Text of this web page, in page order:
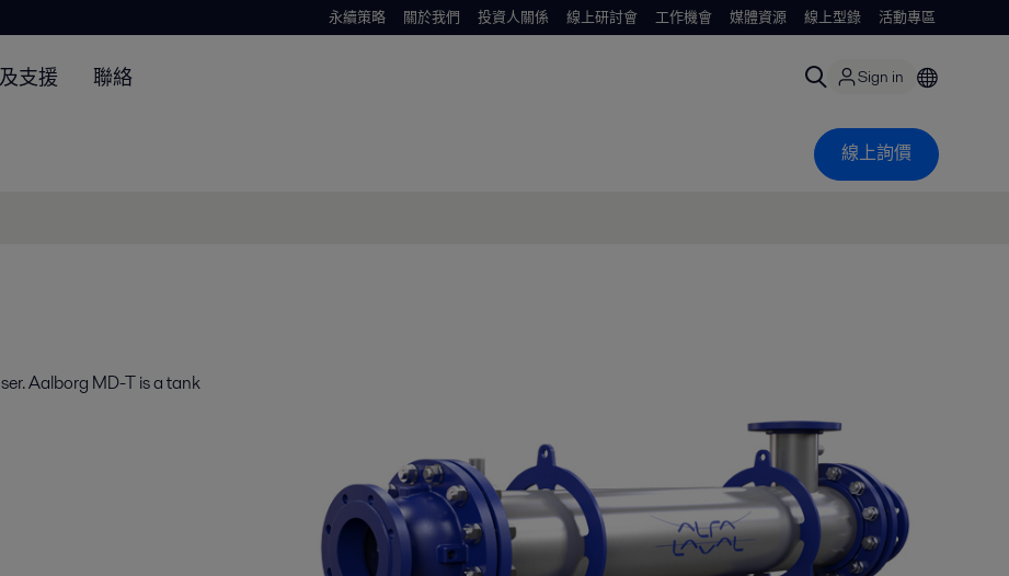
永續策略 關於我們 投資人關係 線上研討會 工作機會 媒體資源 線上型錄 活動專區
支援 聯絡 Sign in
線上詢價
Aalborg MD-T is a tank